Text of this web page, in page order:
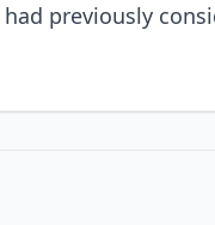
previously